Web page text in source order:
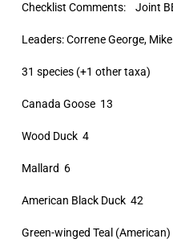
Checklist Comments: Joint
Leaders: Correne George,
31 species (+1 other taxa)
Canada Goose 13
Wood Duck 4
Mallard 6
American Black Duck 42
Green-winged Teal